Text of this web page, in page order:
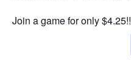
Join a game for only $4.25!!